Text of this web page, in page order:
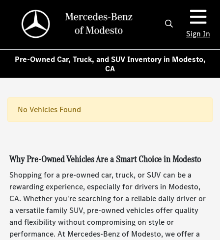
Sign In
Pre-Owned Car, Truck, and SUV Inventory in Modesto,
CA
No Vehicles Found
Why Pre-Owned Vehicles Are a Smart Choice in Modesto
Shopping for a pre-owned car, truck, or SUV can be a
rewarding experience, especially for drivers in Modesto,
CA. Whether you're searching for a reliable daily driver or
a versatile family SUV, pre-owned vehicles offer quality
and flexibility without compromising on style or
performance. At Mercedes-Benz of Modesto, we offer a